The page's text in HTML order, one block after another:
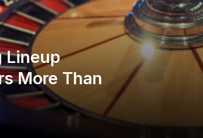
Lineup
More Than